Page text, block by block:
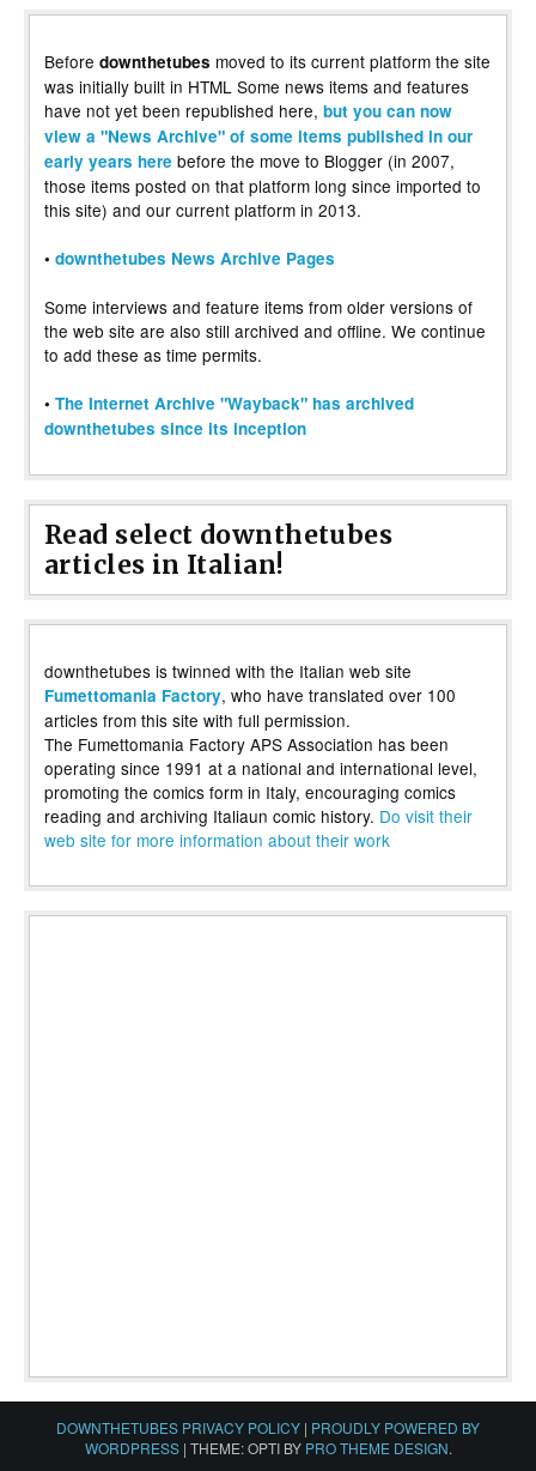
Before downthetubes moved to its current platform the site
was initially built in HTML Some news items and features
have not yet been republished here, but you can now
view a "News Archive" of some items published in our
early years here before the move to Blogger (in 2007,
those items posted on that platform long since imported to
this site) and our current platform in 2013.
• downthetubes News Archive Pages
Some interviews and feature items from older versions of
the web site are also still archived and offline. We continue
to add these as time permits.
• The Internet Archive "Wayback" has archived
downthetubes since its inception
Read select downthetubes
articles in Italian!
downthetubes is twinned with the Italian web site
Fumettomania Factory, who have translated over 100
articles from this site with full permission.
The Fumettomania Factory APS Association has been
operating since 1991 at a national and international level,
promoting the comics form in Italy, encouraging comics
reading and archiving Italiaun comic history. Do visit their
web site for more information about their work
DOWNTHETUBES PRIVACY POLICY | PROUDLY POWERED BY
WORDPRESS | THEME: OPTI BY PRO THEME DESIGN.